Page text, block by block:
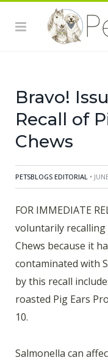
affect animals and
handling
have not
contact with the
Bravo!
Recall of
Chews
PETSBLOGS EDITORIAL •
FOR IMMEDIATE
voluntarily recalling
Chews because it
contaminated with
by this recall
roasted Pig Ears
10.
Salmonella can